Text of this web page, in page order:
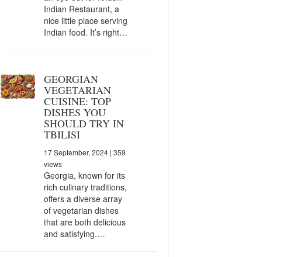
Indian Restaurant, a
nice little place serving
Indian food. It’s right…
GEORGIAN
VEGETARIAN
CUISINE: TOP
DISHES YOU
SHOULD TRY IN
TBILISI
17 September, 2024| 359
views
Georgia, known for its
rich culinary traditions,
offers a diverse array
of vegetarian dishes
that are both delicious
and satisfying.…